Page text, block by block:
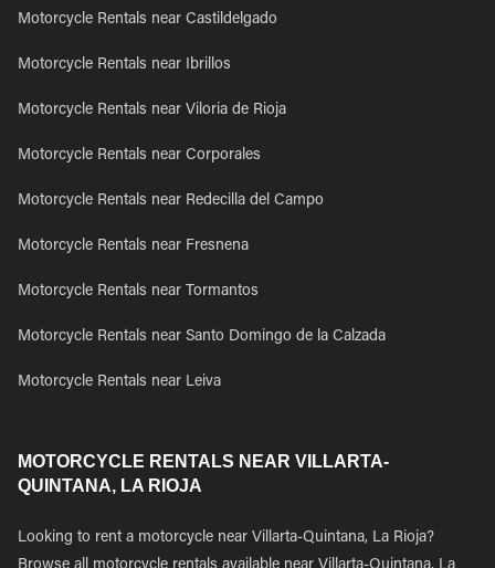
Motorcycle Rentals near Castildelgado
Motorcycle Rentals near Ibrillos
Motorcycle Rentals near Viloria de Rioja
Motorcycle Rentals near Corporales
Motorcycle Rentals near Redecilla del Campo
Motorcycle Rentals near Fresnena
Motorcycle Rentals near Tormantos
Motorcycle Rentals near Santo Domingo de la Calzada
Motorcycle Rentals near Leiva
MOTORCYCLE RENTALS NEAR VILLARTA-
QUINTANA, LA RIOJA
Looking to rent a motorcycle near Villarta-Quintana, La Rioja?